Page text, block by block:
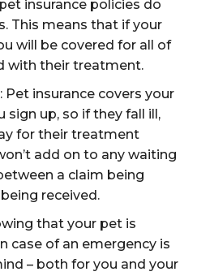
insurance policies do
This means that if your
will be covered for all of
with their treatment.
: Pet insurance covers your
up, so if they fall ill,
for their treatment
add on to any waiting
a claim being
received.
that your pet is
case of an emergency is
– both for you and your